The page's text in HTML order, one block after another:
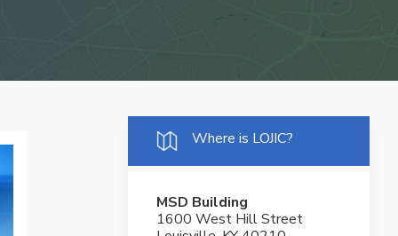
Where is LOJIC?
MSD Building
1600 West Hill Street